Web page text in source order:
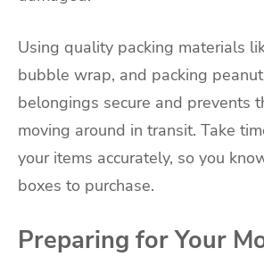
Using quality packing materials
bubble wrap, and packing
belongings secure and prevents
moving around in transit. Take
your items accurately, so you
boxes to purchase.
Preparing for Your